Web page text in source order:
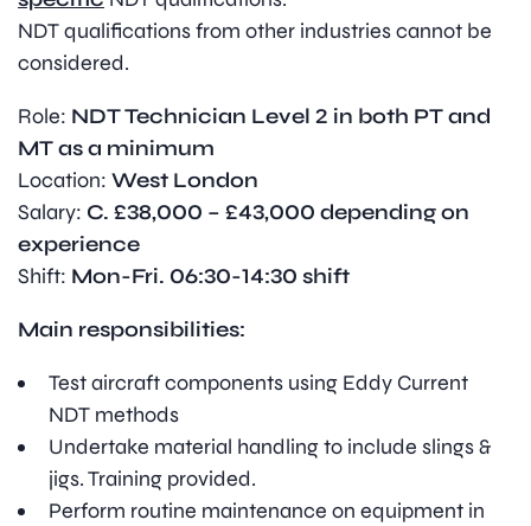
NDT qualifications from other industries cannot be
considered.
Role: NDT Technician Level 2 in both PT and
MT as a minimum
Location: West London
Salary: C. £38,000 – £43,000 depending on
experience
Shift: Mon-Fri. 06:30-14:30 shift
Main responsibilities:
Test aircraft components using Eddy Current
NDT methods
Undertake material handling to include slings &
jigs. Training provided.
Perform routine maintenance on equipment in